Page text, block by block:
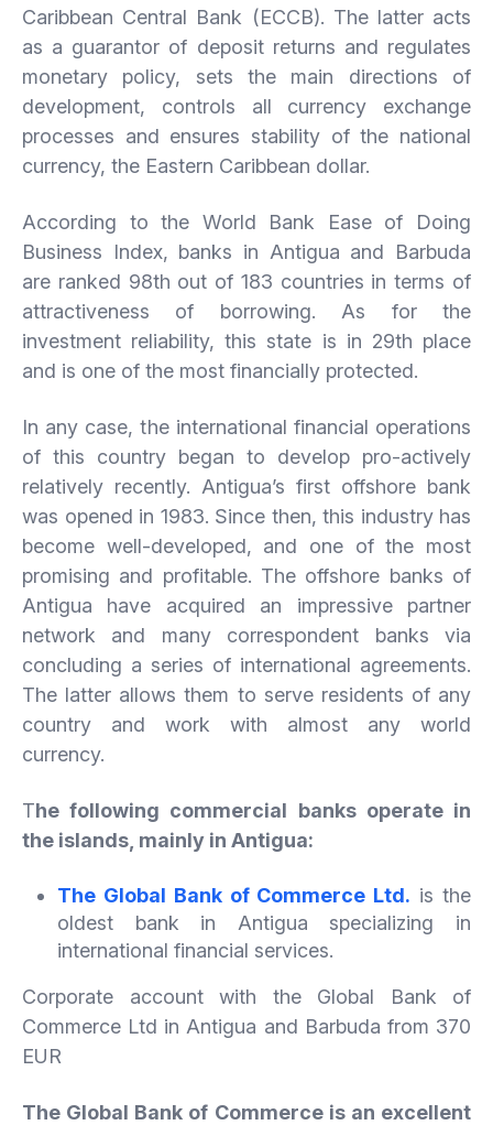
Caribbean Central Bank (ECCB). The latter acts
as a guarantor of deposit returns and regulates
monetary policy, sets the main directions of
development, controls all currency exchange
processes and ensures stability of the national
currency, the Eastern Caribbean dollar.
According to the World Bank Ease of Doing
Business Index, banks in Antigua and Barbuda
are ranked 98th out of 183 countries in terms of
attractiveness of borrowing. As for the
investment reliability, this state is in 29th place
and is one of the most financially protected.
In any case, the international financial operations
of this country began to develop pro-actively
relatively recently. Antigua’s first offshore bank
was opened in 1983. Since then, this industry has
become well-developed, and one of the most
promising and profitable. The offshore banks of
Antigua have acquired an impressive partner
network and many correspondent banks via
concluding a series of international agreements.
The latter allows them to serve residents of any
country and work with almost any world
currency.
The following commercial banks operate in
the islands, mainly in Antigua:
The Global Bank of Commerce Ltd. is the
oldest bank in Antigua specializing in
international financial services.
Corporate account with the Global Bank of
Commerce Ltd in Antigua and Barbuda from 370
EUR
The Global Bank of Commerce is an excellent